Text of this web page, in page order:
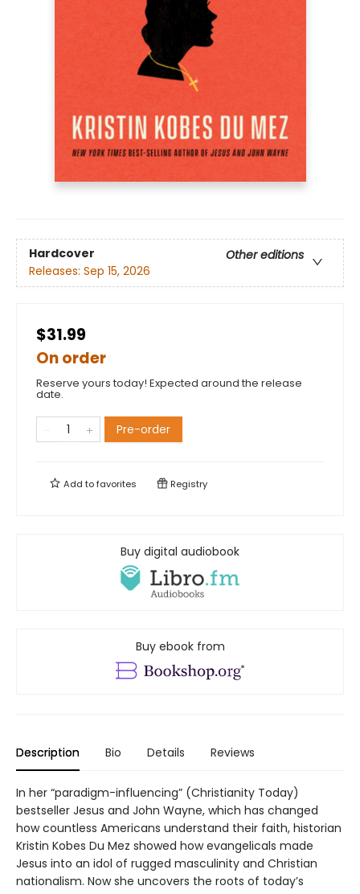
Hardcover
Other editions
Releases: Sep 15, 2026
$31.99
On order
Reserve yours today! Expected around the release
date.
Pre-order
Add tofavorites Registry
Buy digital audiobook
Buy ebook from
Description Bio Details Reviews
In her “paradigm-influencing” (Christianity Today)
bestseller Jesus and John Wayne, which has changed
how countless Americans understand their faith, historian
Kristin Kobes Du Mez showed how evangelicals made
Jesus into an idol of rugged masculinity and Christian
nationalism. Now she uncovers the roots of today’s